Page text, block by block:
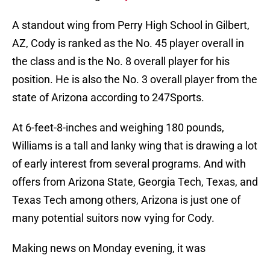
A standout wing from Perry High School in Gilbert,
AZ, Cody is ranked as the No. 45 player overall in
the class and is the No. 8 overall player for his
position. He is also the No. 3 overall player from the
state of Arizona according to 247Sports.
At 6-feet-8-inches and weighing 180 pounds,
Williams is a tall and lanky wing that is drawing a lot
of early interest from several programs. And with
offers from Arizona State, Georgia Tech, Texas, and
Texas Tech among others, Arizona is just one of
many potential suitors now vying for Cody.
Making news on Monday evening, it was